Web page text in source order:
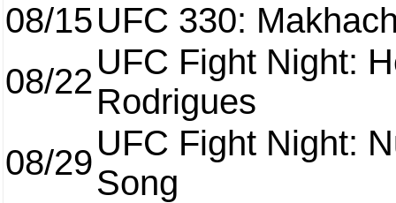
08/15UFC 330:
08/22UFC Fight Night:
Rodrigues
08/29UFC Fight Night:
Song